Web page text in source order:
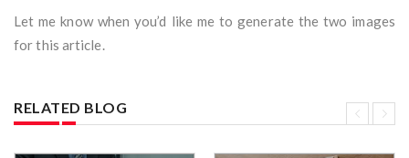
Let me know when you’d like me to generate the two images
for this article.
RELATED BLOG